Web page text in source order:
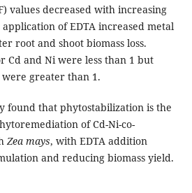
values decreased with increasing
of EDTA increased metal
root and shoot biomass loss.
Cd and Ni were less than 1 but
were greater than 1.
found that phytostabilization is the
of Cd-Ni-co-
Zea mays, with EDTA addition
and reducing biomass yield.